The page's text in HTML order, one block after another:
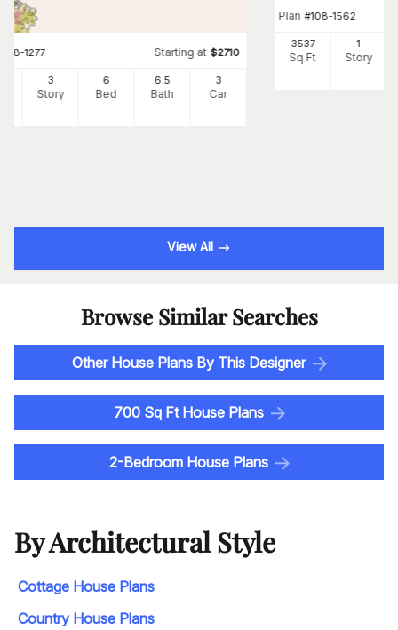
108-1277 Starting at $2710
3
Story
6
Bed
6.5
Bath
3
Car
Plan #108-1562
3537
Sq Ft
1
Story
View All
Browse Similar Searches
Other House Plans By This Designer
700 Sq Ft House Plans
2-Bedroom House Plans
By Architectural Style
Cottage House Plans
Country House Plans